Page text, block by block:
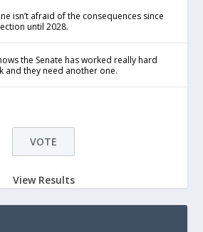
isn’t afraid of the consequences since
until 2028.
the Senate has worked really hard
and they need another one.
View Results